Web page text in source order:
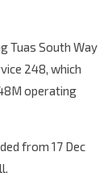
Tuas South Way
248, which
operating
from 17 Dec